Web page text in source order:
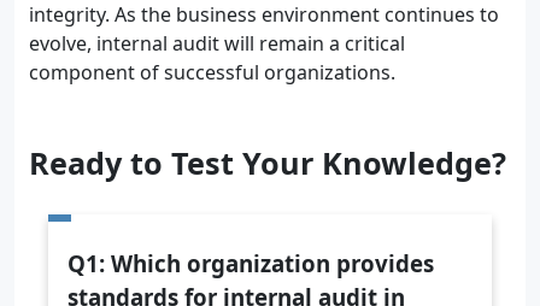
integrity. As the business environment continues to
evolve, internal audit will remain a critical
component of successful organizations.
Ready to Test Your Knowledge?